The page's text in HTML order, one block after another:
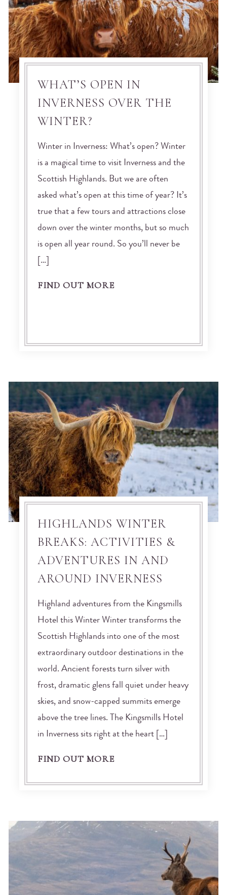
WHAT’S OPEN IN
INVERNESS OVER THE
WINTER?
Winter in Inverness: What’s open? Winter
is a magical time to visit Inverness and the
Scottish Highlands. But we are often
asked what’s open at this time of year? It’s
true that a few tours and attractions close
down over the winter months, but so much
is open all year round. So you’ll never be
[…]
FIND OUT MORE
HIGHLANDS WINTER
BREAKS: ACTIVITIES &
ADVENTURES IN AND
AROUND INVERNESS
Highland adventures from the Kingsmills
Hotel this Winter Winter transforms the
Scottish Highlands into one of the most
extraordinary outdoor destinations in the
world. Ancient forests turn silver with
frost, dramatic glens fall quiet under heavy
skies, and snow-capped summits emerge
above the tree lines. The Kingsmills Hotel
in Inverness sits right at the heart […]
FIND OUT MORE